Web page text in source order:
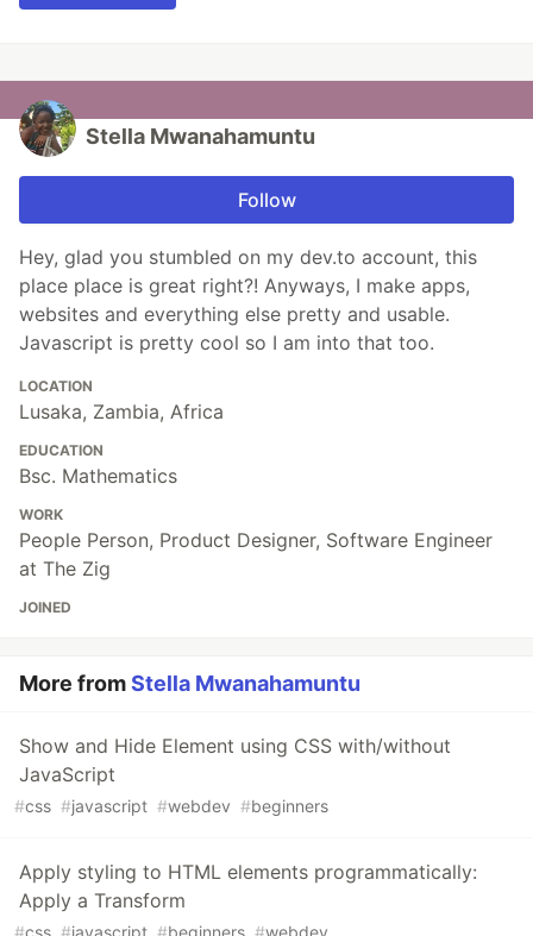
Stella Mwanahamuntu
Follow
Hey, glad you stumbled on my dev.to account, this
place place is great right?! Anyways, I make apps,
websites and everything else pretty and usable.
Javascript is pretty cool so I am into that too.
LOCATION
Lusaka, Zambia, Africa
EDUCATION
Bsc. Mathematics
WORK
People Person, Product Designer, Software Engineer
at The Zig
JOINED
More fromStella Mwanahamuntu
Show and Hide Element using CSS with/without
JavaScript
#css #javascript #webdev #beginners
Apply styling to HTML elements programmatically:
Apply a Transform